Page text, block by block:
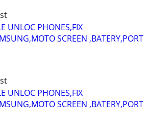
UNLOC PHONES,FIX
SCREEN ,BATERY,PORT
UNLOC PHONES,FIX
SCREEN ,BATERY,PORT